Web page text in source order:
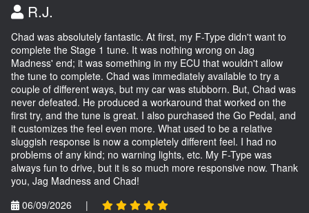
R.J.
Chad was absolutely fantastic. At first, my F-Type didn't want to
complete the Stage 1 tune. It was nothing wrong on Jag
Madness' end; it was something in my ECU that wouldn't allow
the tune to complete. Chad was immediately available to try a
couple of different ways, but my car was stubborn. But, Chad was
never defeated. He produced a workaround that worked on the
first try, and the tune is great. I also purchased the Go Pedal, and
it customizes the feel even more. What used to be a relative
sluggish response is now a completely different feel. I had no
problems of any kind; no warning lights, etc. My F-Type was
always fun to drive, but it is so much more responsive now. Thank
you, Jag Madness and Chad!
06/09/2026
|